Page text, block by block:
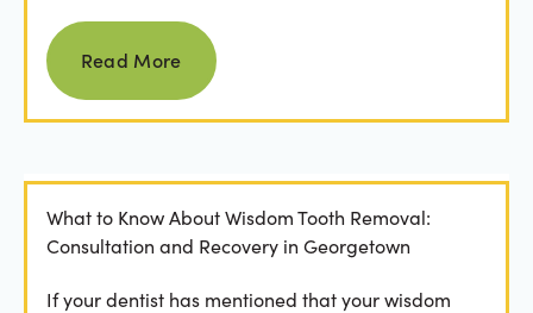
Read more
Read More
What to Know About Wisdom Tooth Removal:
Consultation and Recovery in Georgetown
If your dentist has mentioned that your wisdom